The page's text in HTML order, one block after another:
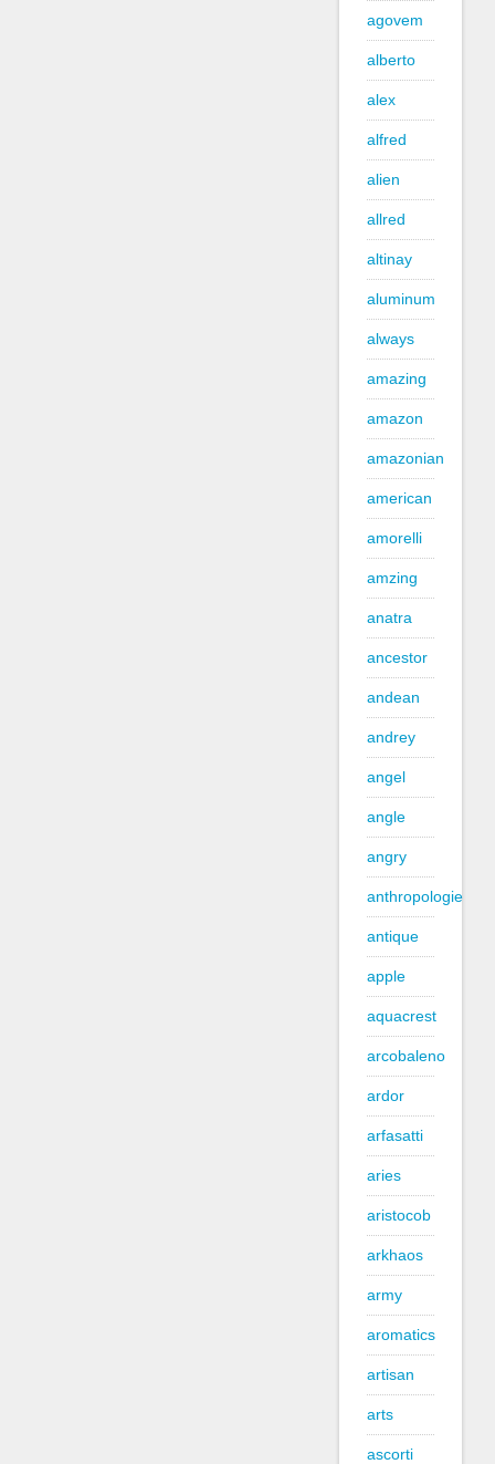
agovem
alberto
alex
alfred
alien
allred
altinay
aluminum
always
amazing
amazon
amazonian
american
amorelli
amzing
anatra
ancestor
andean
andrey
angel
angle
angry
anthropologie
antique
apple
aquacrest
arcobaleno
ardor
arfasatti
aries
aristocob
arkhaos
army
aromatics
artisan
arts
ascorti